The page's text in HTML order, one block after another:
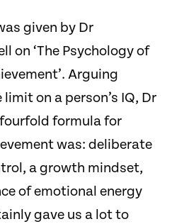
given by Dr
on ‘The Psychology of
Arguing
on a person’s IQ, Dr
fourfold formula for
was: deliberate
a growth mindset,
of emotional energy
gave us a lot to